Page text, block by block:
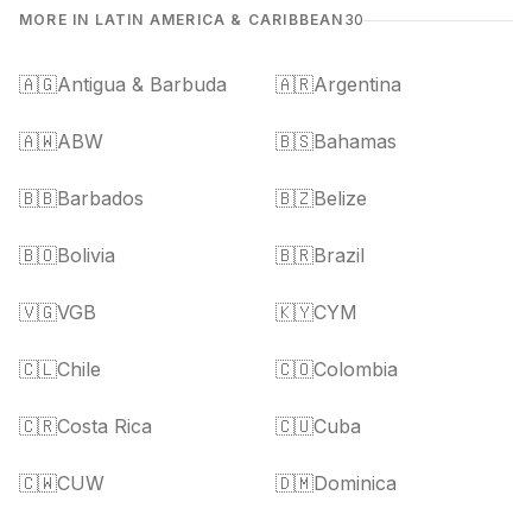
MORE IN LATIN AMERICA & CARIBBEAN 30
🇦🇬Antigua & Barbuda 🇦🇷Argentina
🇦🇼ABW 🇧🇸Bahamas
🇧🇧Barbados 🇧🇿Belize
🇧🇴Bolivia 🇧🇷Brazil
🇻🇬VGB 🇰🇾CYM
🇨🇱Chile 🇨🇴Colombia
🇨🇷Costa Rica 🇨🇺Cuba
🇨🇼CUW 🇩🇲Dominica